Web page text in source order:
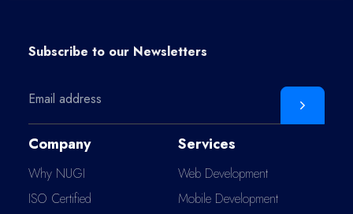
Subscribe to our Newsletters
Company
Why NUGI
ISO Certified
Services
Web Development
Mobile Development